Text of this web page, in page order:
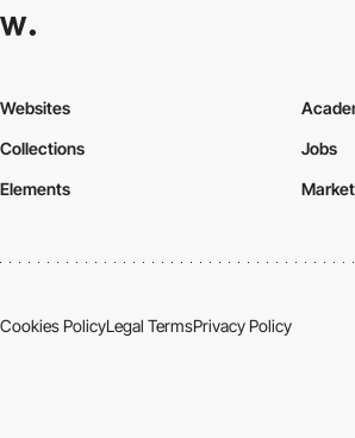
Websites
Collections
Elements
Jobs
Market
Cookies PolicyLegal TermsPrivacy Policy